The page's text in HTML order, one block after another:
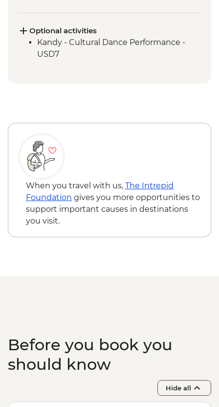
Train ride from Nanu Oya to Bandarawela
Bandarawela - Country side trek
Bandarawela - Lunch with Locals
Optional activities
Kandy - Cultural Dance Performance -
USD7
When you travel with us, The Intrepid
Foundation gives you more opportunities to
support important causes in destinations
you visit.
Before you book you
should know
Hide all